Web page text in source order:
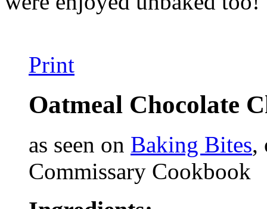
Print
Oatmeal Chocolate
as seen on Baking Bites,
Commissary Cookbook